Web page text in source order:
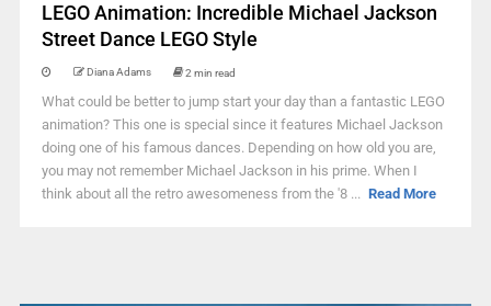
LEGO Animation: Incredible Michael Jackson
Street Dance LEGO Style
Diana Adams 2 min read
What could be better to jump start your day than a fantastic LEGO
animation? This one is special since it features Michael Jackson
doing one of his famous dances. Depending on how old you are,
you may not remember Michael Jackson in his prime. When I
think about all the retro awesomeness from the '8 ... Read More